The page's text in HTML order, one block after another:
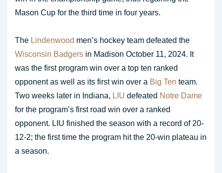
Mason Cup for the third time in four years.
The Lindenwood men’s hockey team defeated the
Wisconsin Badgers in Madison October 11, 2024. It
was the first program win over a top ten ranked
opponent as well as its first win over a Big Ten team.
Two weeks later in Indiana, LIU defeated Notre Dame
for the program’s first road win over a ranked
opponent. LIU finished the season with a record of 20-
12-2; the first time the program hit the 20-win plateau in
a season.